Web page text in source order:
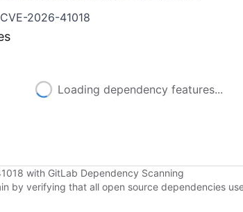
2026-41018
Loading dependency features...
with GitLab Dependency Scanning
by verifying that all open source dependencies